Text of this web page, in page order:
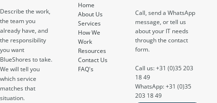
Describe the work,
the team you
already have, and
the responsibility
you want
BlueShores to take.
We will tell you
which service
matches that
situation.
Home
About Us
Services
How We
Work
Resources
Contact Us
FAQ's
Call, send a WhatsApp
message, or tell us
about your IT needs
through the contact
form.
Call us: +31 (0)35 203
18 49
WhatsApp: +31 (0)35
203 18 49